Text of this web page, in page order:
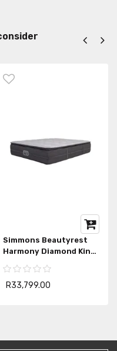
Simmons Beautyrest
Harmony Diamond King
R33,799.00